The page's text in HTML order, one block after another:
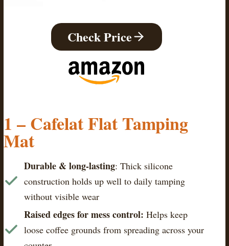
Check Price
1 – Cafelat Flat Tamping
Mat
Durable & long-lasting: Thick silicone
construction holds up well to daily tamping
without visible wear
Raised edges for mess control: Helps keep
loose coffee grounds from spreading across your